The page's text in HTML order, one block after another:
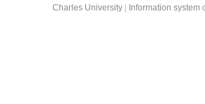
Charles University
Information